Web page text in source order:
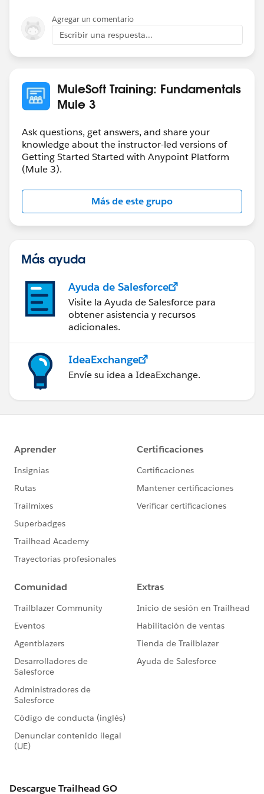
Cheers,
-gopal
I am presuming that this auto-population is done from
the baseUri property in the referenced RAML file
Hope this helps.
Agregar un comentario
Escribir una respuesta...
MuleSoft Training: Fundamentals
Mule 3
Ask questions, get answers, and share your
knowledge about the instructor-led versions of
Getting Started Started with Anypoint Platform
(Mule 3).
Más de este grupo
Más ayuda
Ayuda de Salesforce
Visite la Ayuda de Salesforce para
obtener asistencia y recursos
adicionales.
IdeaExchange
Envíe su idea a IdeaExchange.